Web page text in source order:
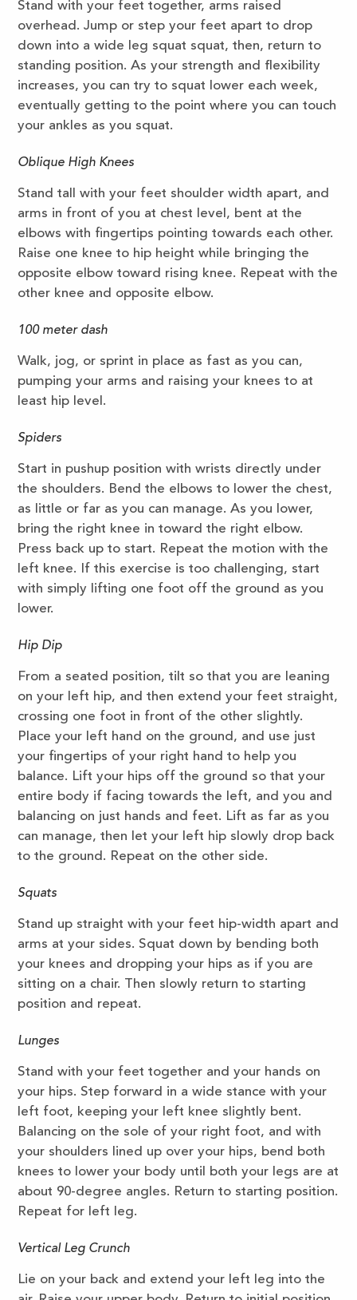
Stand with your feet together, arms raised
overhead. Jump or step your feet apart to drop
down into a wide leg squat squat, then, return to
standing position. As your strength and flexibility
increases, you can try to squat lower each week,
eventually getting to the point where you can touch
your ankles as you squat.
Oblique High Knees
Stand tall with your feet shoulder width apart, and
arms in front of you at chest level, bent at the
elbows with fingertips pointing towards each other.
Raise one knee to hip height while bringing the
opposite elbow toward rising knee. Repeat with the
other knee and opposite elbow.
100 meter dash
Walk, jog, or sprint in place as fast as you can,
pumping your arms and raising your knees to at
least hip level.
Spiders
Start in pushup position with wrists directly under
the shoulders. Bend the elbows to lower the chest,
as little or far as you can manage. As you lower,
bring the right knee in toward the right elbow.
Press back up to start. Repeat the motion with the
left knee. If this exercise is too challenging, start
with simply lifting one foot off the ground as you
lower.
Hip Dip
From a seated position, tilt so that you are leaning
on your left hip, and then extend your feet straight,
crossing one foot in front of the other slightly.
Place your left hand on the ground, and use just
your fingertips of your right hand to help you
balance. Lift your hips off the ground so that your
entire body if facing towards the left, and you and
balancing on just hands and feet. Lift as far as you
can manage, then let your left hip slowly drop back
to the ground. Repeat on the other side.
Squats
Stand up straight with your feet hip-width apart and
arms at your sides. Squat down by bending both
your knees and dropping your hips as if you are
sitting on a chair. Then slowly return to starting
position and repeat.
Lunges
Stand with your feet together and your hands on
your hips. Step forward in a wide stance with your
left foot, keeping your left knee slightly bent.
Balancing on the sole of your right foot, and with
your shoulders lined up over your hips, bend both
knees to lower your body until both your legs are at
about 90-degree angles. Return to starting position.
Repeat for left leg.
Vertical Leg Crunch
Lie on your back and extend your left leg into the